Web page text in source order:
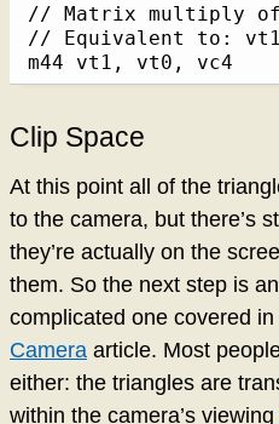
// Matrix multiply of
// Equivalent to:
m44 vt1, vt0, vc4
Clip Space
At this point all of the
to the camera, but there’s
they’re actually on the
them. So the next step is
complicated one covered in
Camera article. Most
either: the triangles are
within the camera’s viewing